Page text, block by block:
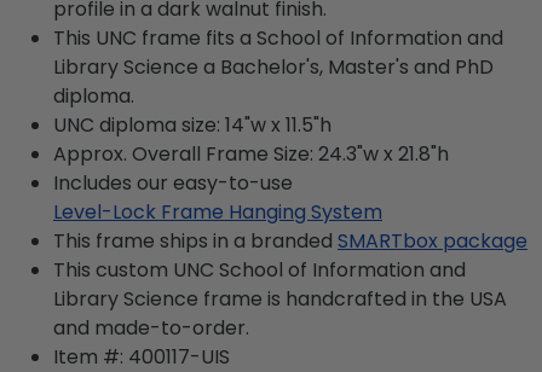
profile in a dark walnut finish.
This UNC frame fits a School of Information and
Library Science a Bachelor's, Master's and PhD
diploma.
UNC diploma size: 14"w x 11.5"h
Approx. Overall Frame Size: 24.3"w x 21.8"h
Includes our easy-to-use
Level-Lock Frame Hanging System
This frame ships in a branded SMARTbox package
This custom UNC School of Information and
Library Science frame is handcrafted in the USA
and made-to-order.
Item #: 400117-UIS